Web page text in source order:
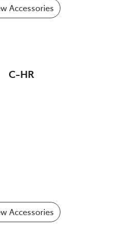
Accessories
C-HR
Accessories